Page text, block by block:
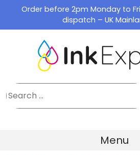
content
Order before 2pm Monday to
dispatch – UK
Menu